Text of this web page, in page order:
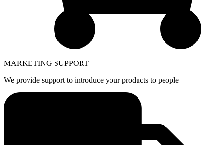
MARKETING SUPPORT
We provide support to introduce your products to people